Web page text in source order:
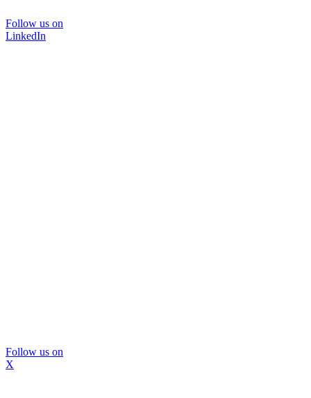
Follow us on
LinkedIn
Follow us on
X